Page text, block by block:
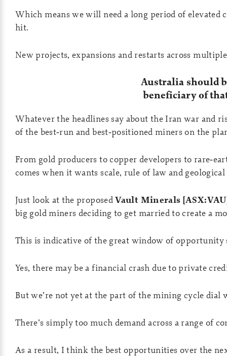
Which means we will need a long period of elevated
hit.
New projects, expansions and restarts across
Australia should
beneficiary of
Whatever the headlines say about the Iran war and
of the best‑run and best‑positioned miners on the
From gold producers to copper developers to
comes when it wants scale, rule of law and
Just look at the proposedVault Minerals
big gold miners deciding to get married to create a
This is indicative of the great window of opportunity
Yes, there may be a financial crash due to private
But we’re not yet at the part of the mining cycle dial
There’s simply too much demand across a range of
As a result, I think the best opportunities over the